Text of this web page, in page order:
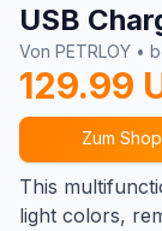
USB
Von PETRLOY •
129.99
Zum Shop
This
light colors,